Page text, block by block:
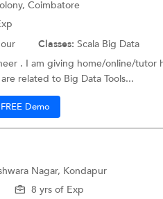
Coimbatore
Classes: Scala Big Data
. I am giving home/online/
related to Big Data Tools...
Demo
Nagar, Kondapur
8 yrs of Exp